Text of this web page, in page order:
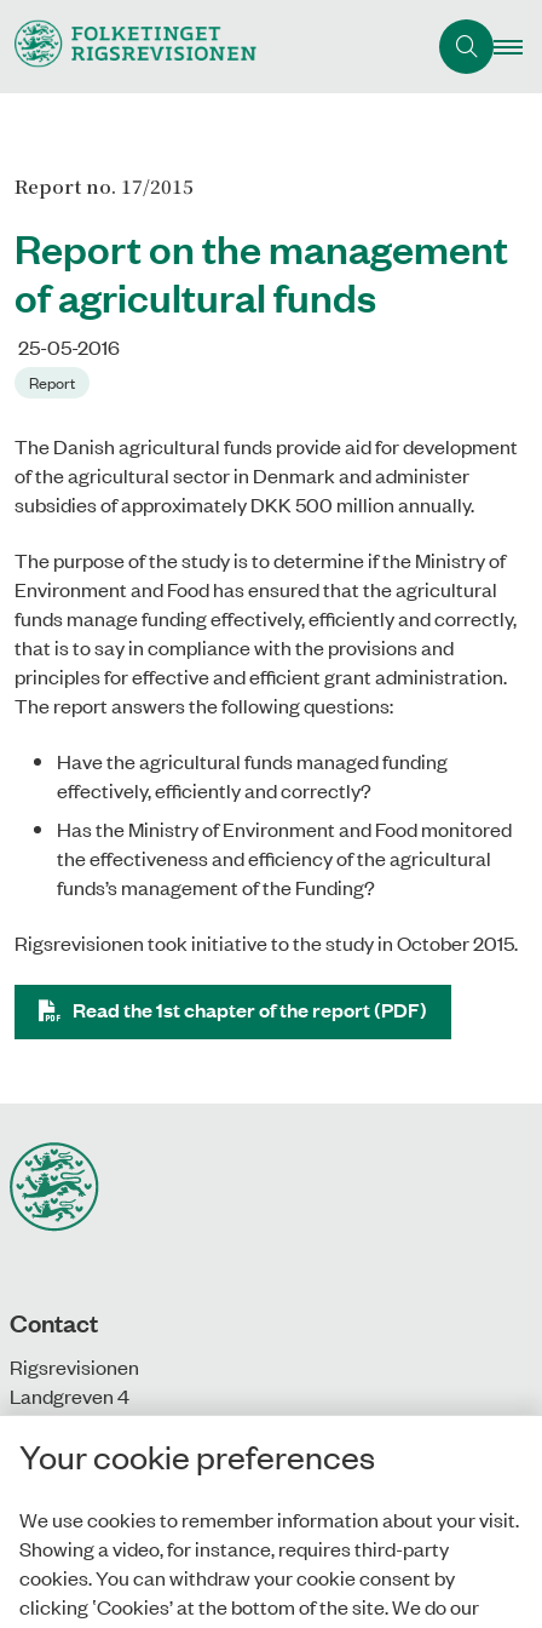
Report no. 17/2015
Report on the management
of agricultural funds
25-05-2016
Report
The Danish agricultural funds provide aid for development
of the agricultural sector in Denmark and administer
subsidies of approximately DKK 500 million annually.
The purpose of the study is to determine if the Ministry of
Environment and Food has ensured that the agricultural
funds manage funding effectively, efficiently and correctly,
that is to say in compliance with the provisions and
principles for effective and efficient grant administration.
The report answers the following questions:
Have the agricultural funds managed funding
effectively, efficiently and correctly?
Has the Ministry of Environment and Food monitored
the effectiveness and efficiency of the agricultural
funds’s management of the Funding?
Rigsrevisionen took initiative to the study in October 2015.
Read the 1st chapter of the report (PDF)
Contact
Rigsrevisionen
Landgreven 4
DK-1301 Copenhagen K
E:info@rigsrevisionen.dk
Monday-Friday:
9.00-16.00​
Your cookie preferences
We use cookies to remember information about your visit.
Showing a video, for instance, requires third-party
cookies. You can withdraw your cookie consent by
clicking ‛Cookies’ at the bottom of the site. We do our